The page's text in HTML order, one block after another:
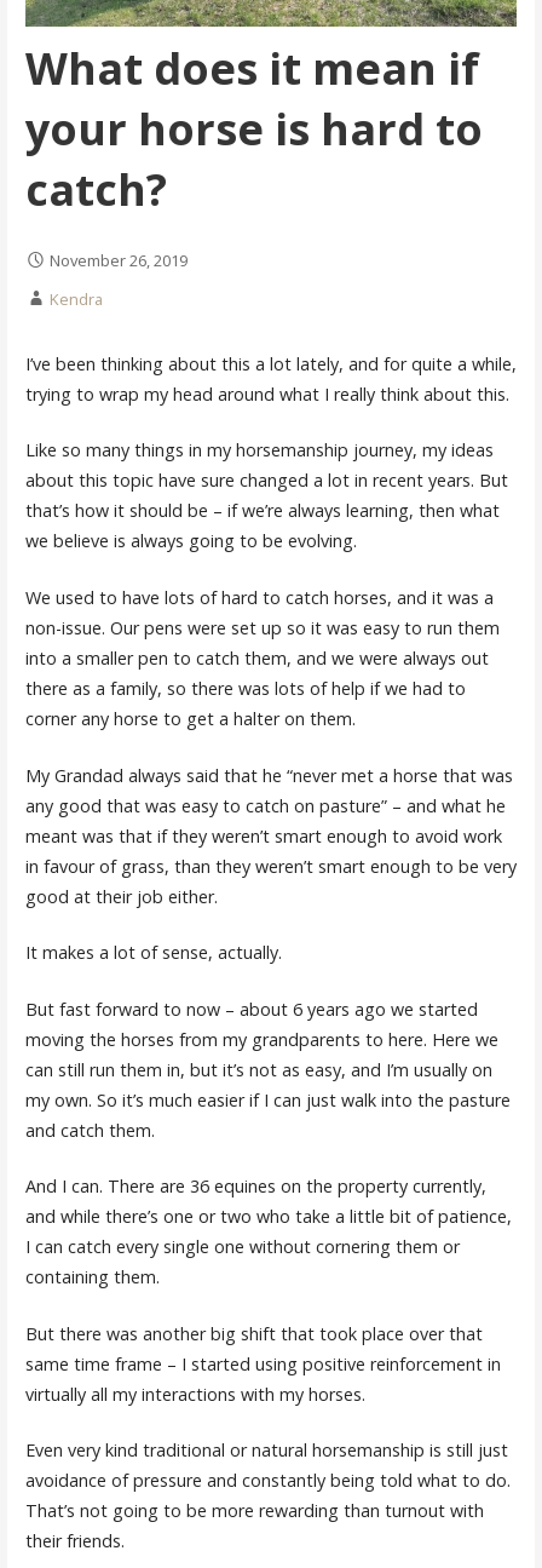
What does it mean if
your horse is hard to
catch?
November 26, 2019
Kendra
I’ve been thinking about this a lot lately, and for quite a while,
trying to wrap my head around what I really think about this.
Like so many things in my horsemanship journey, my ideas
about this topic have sure changed a lot in recent years. But
that’s how it should be – if we’re always learning, then what
we believe is always going to be evolving.
We used to have lots of hard to catch horses, and it was a
non-issue. Our pens were set up so it was easy to run them
into a smaller pen to catch them, and we were always out
there as a family, so there was lots of help if we had to
corner any horse to get a halter on them.
My Grandad always said that he “never met a horse that was
any good that was easy to catch on pasture” – and what he
meant was that if they weren’t smart enough to avoid work
in favour of grass, than they weren’t smart enough to be very
good at their job either.
It makes a lot of sense, actually.
But fast forward to now – about 6 years ago we started
moving the horses from my grandparents to here. Here we
can still run them in, but it’s not as easy, and I’m usually on
my own. So it’s much easier if I can just walk into the pasture
and catch them.
And I can. There are 36 equines on the property currently,
and while there’s one or two who take a little bit of patience,
I can catch every single one without cornering them or
containing them.
But there was another big shift that took place over that
same time frame – I started using positive reinforcement in
virtually all my interactions with my horses.
Even very kind traditional or natural horsemanship is still just
avoidance of pressure and constantly being told what to do.
That’s not going to be more rewarding than turnout with
their friends.